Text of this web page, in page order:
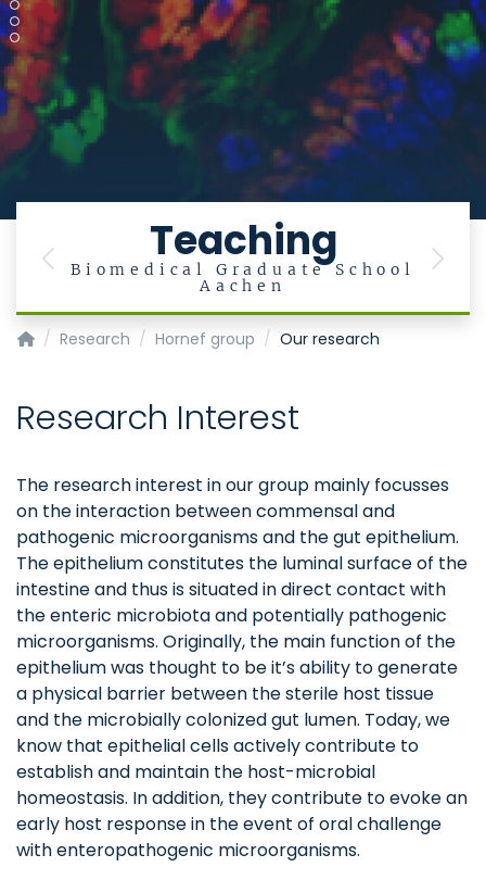
Teaching
Biomedical Graduate School
Aachen
Previous Next
Institute of Medical Microbiology
Research Hornef group Our research
Research Interest
The research interest in our group mainly focusses
on the interaction between commensal and
pathogenic microorganisms and the gut epithelium.
The epithelium constitutes the luminal surface of the
intestine and thus is situated in direct contact with
the enteric microbiota and potentially pathogenic
microorganisms. Originally, the main function of the
epithelium was thought to be it’s ability to generate
a physical barrier between the sterile host tissue
and the microbially colonized gut lumen. Today, we
know that epithelial cells actively contribute to
establish and maintain the host-microbial
homeostasis. In addition, they contribute to evoke an
early host response in the event of oral challenge
with enteropathogenic microorganisms.